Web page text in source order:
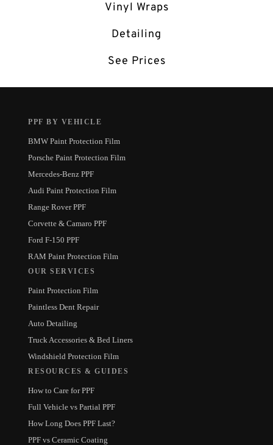
Vinyl Wraps
Detailing
See Prices
PPF BY VEHICLE
BMW Paint Protection Film
Porsche Paint Protection Film
Mercedes-Benz PPF
Audi Paint Protection Film
Range Rover PPF
Corvette & Camaro PPF
Ford F-150 PPF
RAM Paint Protection Film
OUR SERVICES
Paint Protection Film
Paintless Dent Repair
Auto Detailing
Truck Accessories & Bed Liners
Windshield Protection Film
RESOURCES & GUIDES
How to Care for PPF
Full Vehicle vs Partial PPF
How Long Does PPF Last?
PPF vs Ceramic Coating